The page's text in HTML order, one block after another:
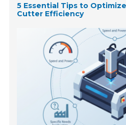
5 Essential Tips to
Cutter Efficiency